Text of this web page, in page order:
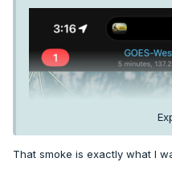
That smoke is exactly what I